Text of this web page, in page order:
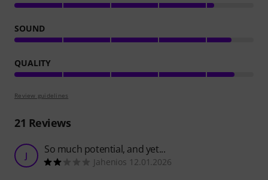
SOUND
QUALITY
Review guidelines
21 Reviews
J So much potential, and yet...
Jahenios 12.01.2026